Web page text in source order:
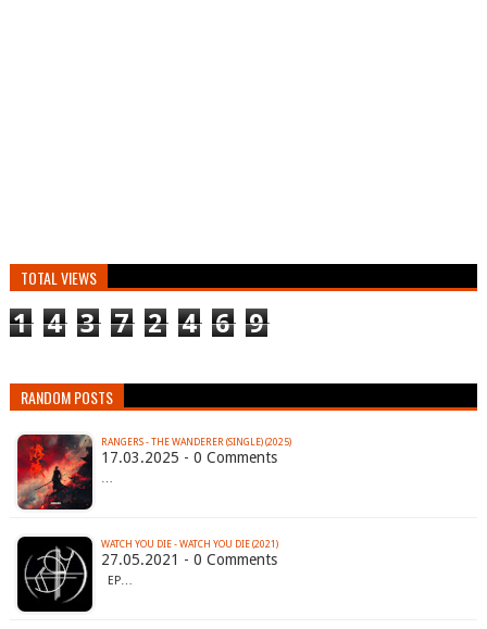
TOTAL VIEWS
1 4 3 7 2 4 6 9
RANDOM POSTS
RANGERS - THE WANDERER (SINGLE) (2025)
17.03.2025 - 0 Comments
…
WATCH YOU DIE - WATCH YOU DIE (2021)
27.05.2021 - 0 Comments
EP…